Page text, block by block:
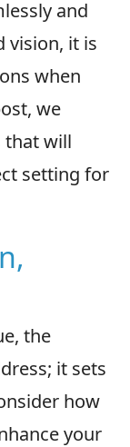
and
vision, it is
when
we
that will
setting for
the
it sets
how
your